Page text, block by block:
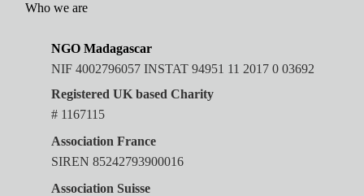
Who we are
NGO Madagascar
NIF 4002796057 INSTAT 94951 11 2017 0 03692
Association France
SIREN 85242793900016
Association Suisse
Registered UK based Charity
# 1167115